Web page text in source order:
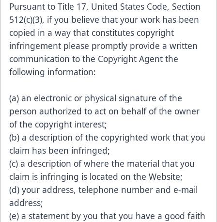
Pursuant to Title 17, United States Code, Section
512(c)(3), if you believe that your work has been
copied in a way that constitutes copyright
infringement please promptly provide a written
communication to the Copyright Agent the
following information:
(a) an electronic or physical signature of the
person authorized to act on behalf of the owner
of the copyright interest;
(b) a description of the copyrighted work that you
claim has been infringed;
(c) a description of where the material that you
claim is infringing is located on the Website;
(d) your address, telephone number and e-mail
address;
(e) a statement by you that you have a good faith